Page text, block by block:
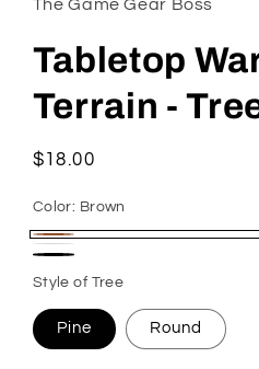
The Game Gear Boss
Tabletop
Terrain -
Regular
$18.00
Color: Brown
Brown
White
Style of Tree
Pine Round